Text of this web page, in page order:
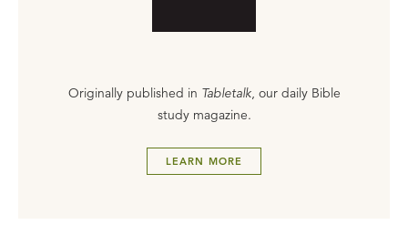
Originally published in Tabletalk, our daily Bible
study magazine.
LEARN MORE